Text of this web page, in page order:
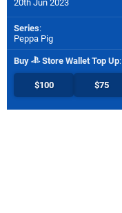
20th Jun 2023
Series:
Peppa Pig
Buy Store Wallet Top Up:
$100 $75